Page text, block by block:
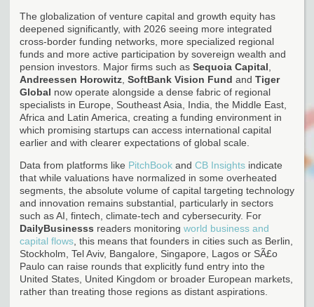
The globalization of venture capital and growth equity has
deepened significantly, with 2026 seeing more integrated
cross-border funding networks, more specialized regional
funds and more active participation by sovereign wealth and
pension investors. Major firms such as Sequoia Capital
Andreessen Horowitz SoftBank Vision Fund and Tiger
Global now operate alongside a dense fabric of regional
specialists in Europe, Southeast Asia, India, the Middle East,
Africa and Latin America, creating a funding environment in
which promising startups can access international capital
earlier and with clearer expectations of global scale.
Data from platforms like PitchBook and CB Insights indicate
that while valuations have normalized in some overheated
segments, the absolute volume of capital targeting technology
and innovation remains substantial, particularly in sectors
such as AI, fintech, climate-tech and cybersecurity. For
DailyBusinesss readers monitoring world business and
capital flows , this means that founders in cities such as Berlin,
Stockholm, Tel Aviv, Bangalore, Singapore, Lagos or SÃ£o
Paulo can raise rounds that explicitly fund entry into the
United States, United Kingdom or broader European markets,
rather than treating those regions as distant aspirations.